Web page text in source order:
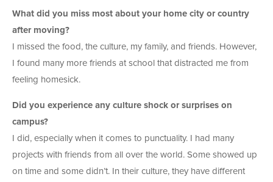
What did you miss most about your home city or country
after moving?
I missed the food, the culture, my family, and friends. However,
I found many more friends at school that distracted me from
feeling homesick.
Did you experience any culture shock or surprises on
campus?
I did, especially when it comes to punctuality. I had many
projects with friends from all over the world. Some showed up
on time and some didn’t. In their culture, they have different